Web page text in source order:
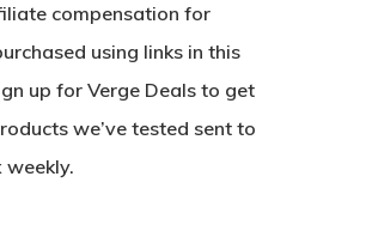
compensation for
using links in this
up for Verge Deals to get
we’ve tested sent to
weekly.